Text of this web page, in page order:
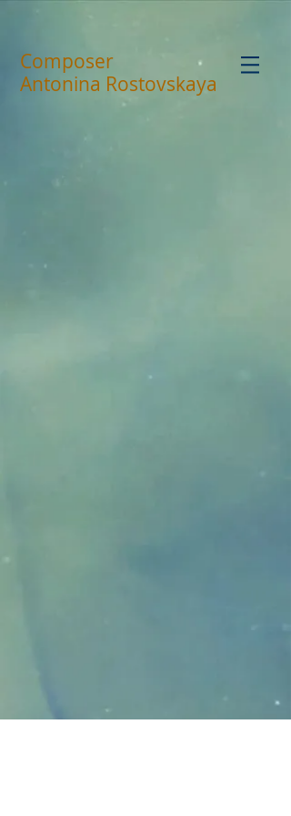
Composer
Antonina Rostovskaya